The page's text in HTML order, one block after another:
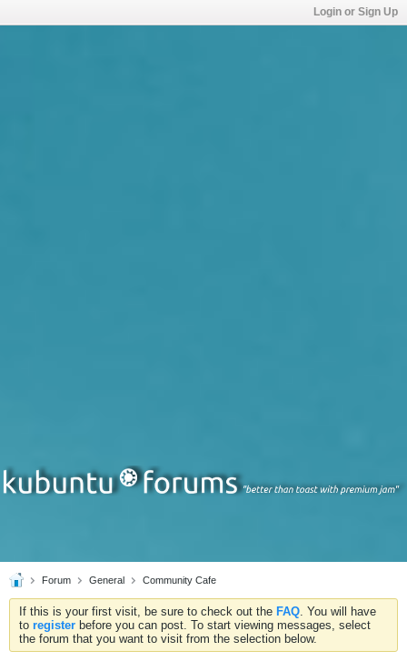
Login or Sign Up
Forum General Community Cafe
If this is your first visit, be sure to check out the FAQ. You will have
to register before you can post. To start viewing messages, select
the forum that you want to visit from the selection below.